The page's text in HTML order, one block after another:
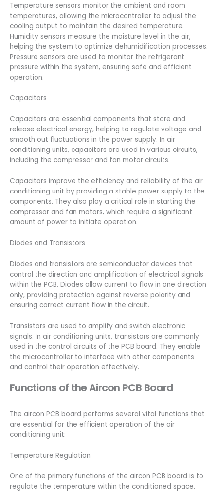
Temperature sensors monitor the ambient and room
temperatures, allowing the microcontroller to adjust the
cooling output to maintain the desired temperature.
Humidity sensors measure the moisture level in the air,
helping the system to optimize dehumidification processes.
Pressure sensors are used to monitor the refrigerant
pressure within the system, ensuring safe and efficient
operation.
Capacitors
Capacitors are essential components that store and
release electrical energy, helping to regulate voltage and
smooth out fluctuations in the power supply. In air
conditioning units, capacitors are used in various circuits,
including the compressor and fan motor circuits.
Capacitors improve the efficiency and reliability of the air
conditioning unit by providing a stable power supply to the
components. They also play a critical role in starting the
compressor and fan motors, which require a significant
amount of power to initiate operation.
Diodes and Transistors
Diodes and transistors are semiconductor devices that
control the direction and amplification of electrical signals
within the PCB. Diodes allow current to flow in one direction
only, providing protection against reverse polarity and
ensuring correct current flow in the circuit.
Transistors are used to amplify and switch electronic
signals. In air conditioning units, transistors are commonly
used in the control circuits of the PCB board. They enable
the microcontroller to interface with other components
and control their operation effectively.
Functions of the Aircon PCB Board
The aircon PCB board performs several vital functions that
are essential for the efficient operation of the air
conditioning unit:
Temperature Regulation
One of the primary functions of the aircon PCB board is to
regulate the temperature within the conditioned space.